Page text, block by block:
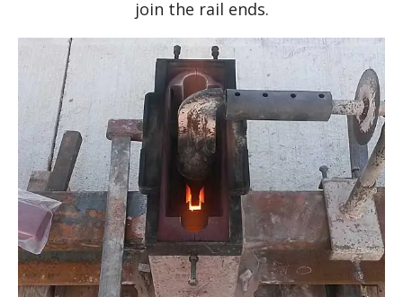
join the rail ends.